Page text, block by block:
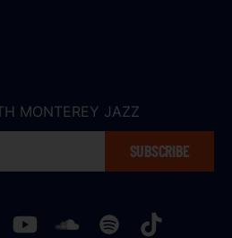
MONTEREY JAZZ
SUBSCRIBE